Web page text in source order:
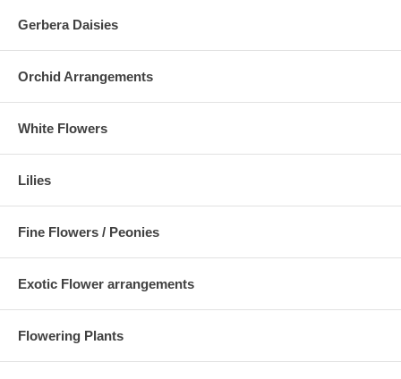
Gerbera Daisies
Orchid Arrangements
White Flowers
Lilies
Fine Flowers / Peonies
Exotic Flower arrangements
Flowering Plants